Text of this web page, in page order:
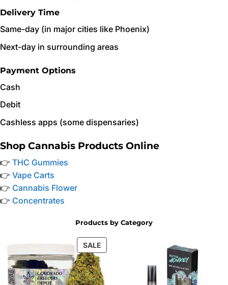
Delivery Time
Same-day (in major cities like Phoenix)
Next-day in surrounding areas
Payment Options
Cash
Debit
Cashless apps (some dispensaries)
Shop Cannabis Products Online
👉 THC Gummies
👉 Vape Carts
👉 Cannabis Flower
👉 Concentrates
Products by Category
SALEPRODUCT
ON
SALE